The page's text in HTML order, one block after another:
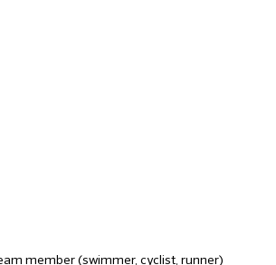
member (swimmer, cyclist, runner)